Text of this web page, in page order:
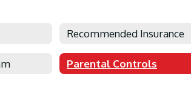
Recommended Insurance
Parental Controls